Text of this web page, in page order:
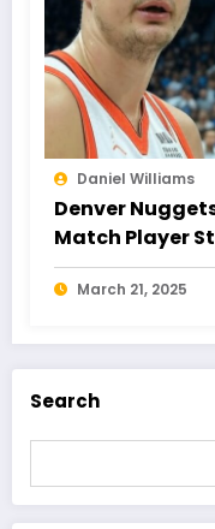
Daniel Williams
Denver
Match Player
March 21, 2025
Search